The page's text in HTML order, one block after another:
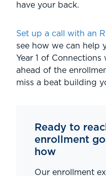
have your back.
Set up a call with an
see how we can help
Year 1 of Connections
ahead of the
miss a beat building
Ready to
enrollment
how
Our enrollment